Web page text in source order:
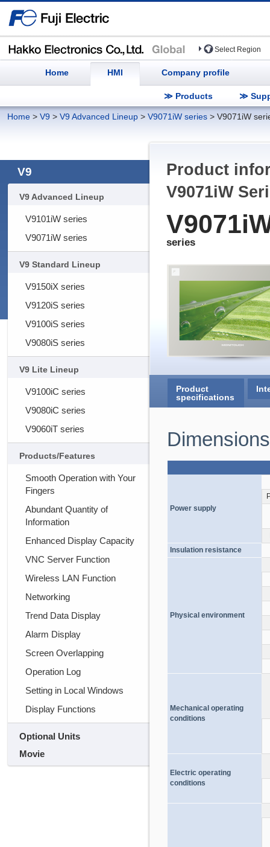
Select Region
Home HMI Company profile
≫ Products ≫
Home >V9 >V9 Advanced Lineup >V9071iW series >V9071iW
Product
V9071iW
series
Product
specifications
Power supply
Insulation resistance
Physical environment
Mechanical operating
conditions
Electric operating
conditions
V9
V9 Advanced Lineup
V9101iW series
V9071iW series
V9 Standard Lineup
V9150iX series
V9120iS series
V9100iS series
V9080iS series
V9 Lite Lineup
V9100iC series
V9080iC series
V9060iT series
Products/Features
Smooth Operation with Your
Fingers
Abundant Quantity of
Information
Enhanced Display Capacity
VNC Server Function
Wireless LAN Function
Networking
Trend Data Display
Alarm Display
Screen Overlapping
Operation Log
Setting in Local Windows
Display Functions
Optional Units
Movie